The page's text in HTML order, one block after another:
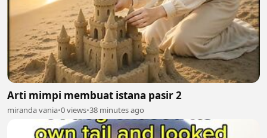
Arti mimpi membuat istana pasir 2
miranda vania•0 views•38 minutes ago